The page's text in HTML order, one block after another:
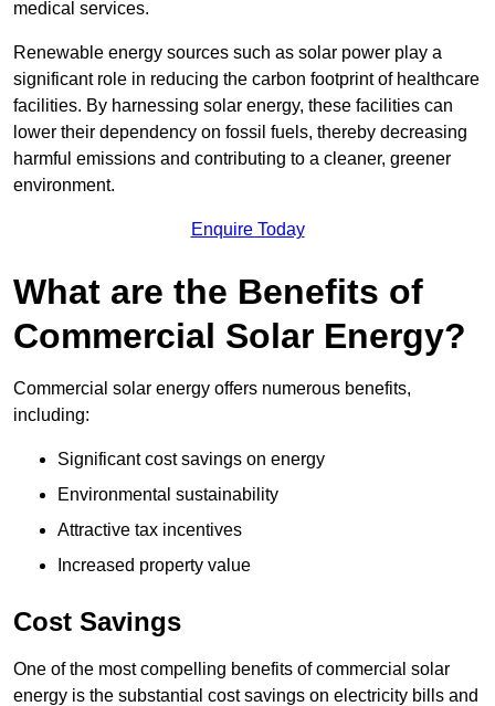
medical services.
Renewable energy sources such as solar power play a
significant role in reducing the carbon footprint of healthcare
facilities. By harnessing solar energy, these facilities can
lower their dependency on fossil fuels, thereby decreasing
harmful emissions and contributing to a cleaner, greener
environment.
Enquire Today
What are the Benefits of
Commercial Solar Energy?
Commercial solar energy offers numerous benefits,
including:
Significant cost savings on energy
Environmental sustainability
Attractive tax incentives
Increased property value
Cost Savings
One of the most compelling benefits of commercial solar
energy is the substantial cost savings on electricity bills and